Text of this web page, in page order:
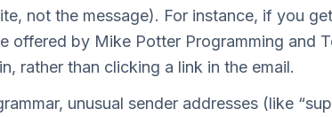
not the message). For instance, if you
offered by Mike Potter Programming and
rather than clicking a link in the email.
unusual sender addresses (like “